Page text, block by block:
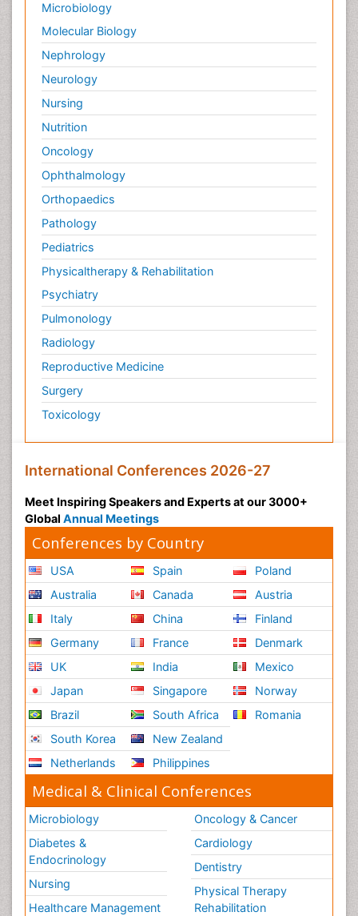
Microbiology
Molecular Biology
Nephrology
Neurology
Nursing
Nutrition
Oncology
Ophthalmology
Orthopaedics
Pathology
Pediatrics
Physicaltherapy & Rehabilitation
Psychiatry
Pulmonology
Radiology
Reproductive Medicine
Surgery
Toxicology
International Conferences 2026-27
Meet Inspiring Speakers and Experts at our 3000+
Global Annual Meetings
Conferences by Country
USA
Australia
Italy
Germany
UK
Japan
Brazil
South Korea
Netherlands
Spain
Canada
China
France
India
Singapore
South Africa
New Zealand
Philippines
Poland
Austria
Finland
Denmark
Mexico
Norway
Romania
Medical & Clinical Conferences
Microbiology
Diabetes &
Endocrinology
Nursing
Healthcare Management
Oncology & Cancer
Cardiology
Dentistry
Physical Therapy
Rehabilitation